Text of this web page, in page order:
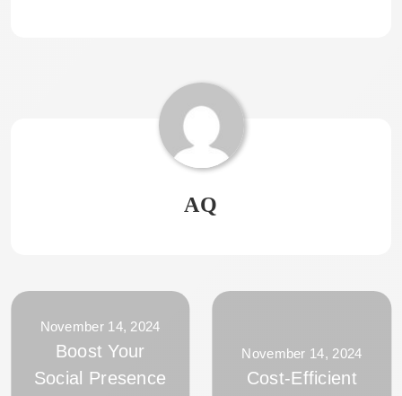
AQ
November 14, 2024
Boost Your
Social Presence
November 14, 2024
Cost-Efficient